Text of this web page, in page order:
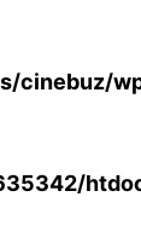
cinebuz/